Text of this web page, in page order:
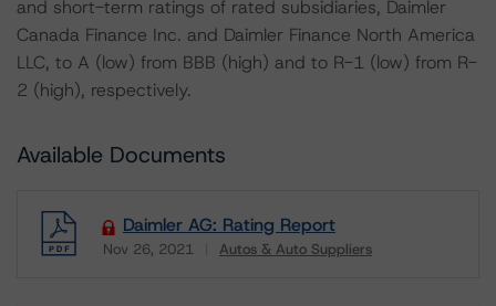
and short-term ratings of rated subsidiaries, Daimler
Canada Finance Inc. and Daimler Finance North America
LLC, to A (low) from BBB (high) and to R-1 (low) from R-
2 (high), respectively.
Available Documents
Daimler AG: Rating Report
Nov 26, 2021 Autos & Auto Suppliers